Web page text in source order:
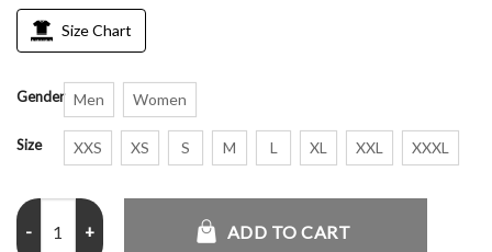
Size Chart
Gender Men Women
Size XXS XS S M L XL XXL XXXL
Steve Harrington Stranger Things Joe Keery Green Vest quantity
ADD TO CART